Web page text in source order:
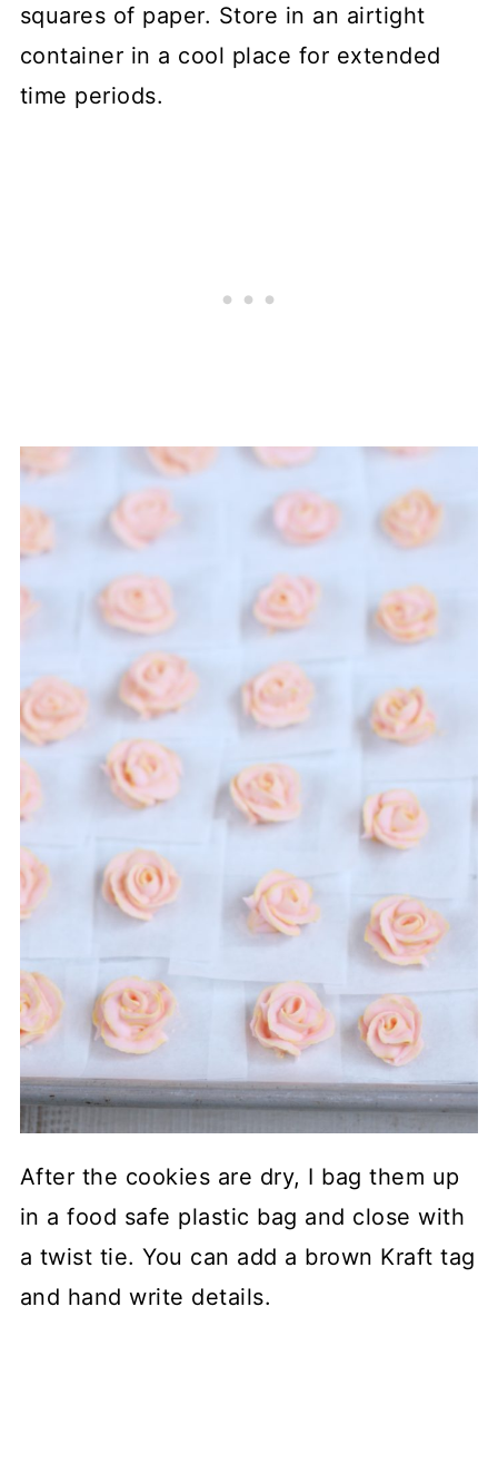
squares of paper. Store in an airtight
container in a cool place for extended
time periods.
After the cookies are dry, I bag them up
in a food safe plastic bag and close with
a twist tie. You can add a brown Kraft tag
and hand write details.